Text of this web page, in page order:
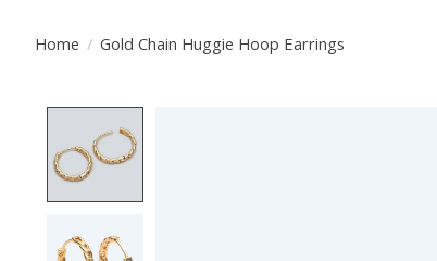
Home / Gold Chain Huggie Hoop Earrings